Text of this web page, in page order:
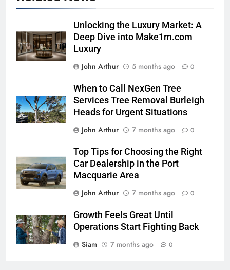
Unlocking the Luxury Market: A
Deep Dive into Make1m.com
Luxury
John Arthur
5 months ago 0
When to Call NexGen Tree
Services Tree Removal Burleigh
Heads for Urgent Situations
John Arthur
7 months ago 0
Top Tips for Choosing the Right
Car Dealership in the Port
Macquarie Area
John Arthur
7 months ago 0
Growth Feels Great Until
Operations Start Fighting Back
Siam
7 months ago 0